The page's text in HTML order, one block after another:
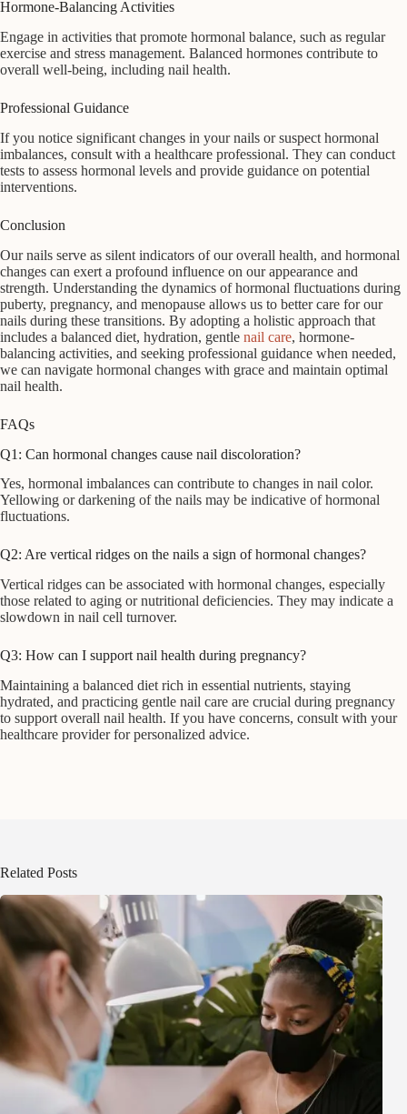
Hormone-Balancing Activities
Engage in activities that promote hormonal balance, such as regular
exercise and stress management. Balanced hormones contribute to
overall well-being, including nail health.
Professional Guidance
If you notice significant changes in your nails or suspect hormonal
imbalances, consult with a healthcare professional. They can conduct
tests to assess hormonal levels and provide guidance on potential
interventions.
Conclusion
Our nails serve as silent indicators of our overall health, and hormonal
changes can exert a profound influence on our appearance and
strength. Understanding the dynamics of hormonal fluctuations during
puberty, pregnancy, and menopause allows us to better care for our
nails during these transitions. By adopting a holistic approach that
includes a balanced diet, hydration, gentle nail care, hormone-
balancing activities, and seeking professional guidance when needed,
we can navigate hormonal changes with grace and maintain optimal
nail health.
FAQs
Q1: Can hormonal changes cause nail discoloration?
Yes, hormonal imbalances can contribute to changes in nail color.
Yellowing or darkening of the nails may be indicative of hormonal
fluctuations.
Q2: Are vertical ridges on the nails a sign of hormonal changes?
Vertical ridges can be associated with hormonal changes, especially
those related to aging or nutritional deficiencies. They may indicate a
slowdown in nail cell turnover.
Q3: How can I support nail health during pregnancy?
Maintaining a balanced diet rich in essential nutrients, staying
hydrated, and practicing gentle nail care are crucial during pregnancy
to support overall nail health. If you have concerns, consult with your
healthcare provider for personalized advice.
Related Posts